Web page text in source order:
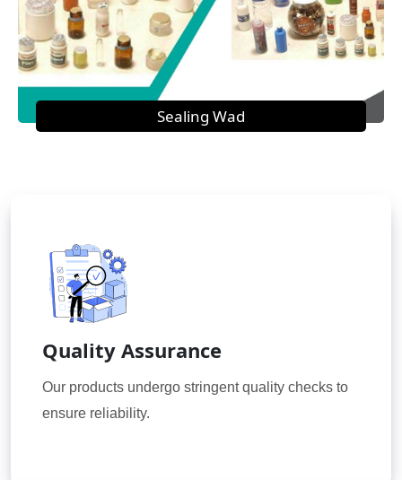
Sealing Wad
Quality Assurance
Our products undergo stringent quality checks to
ensure reliability.